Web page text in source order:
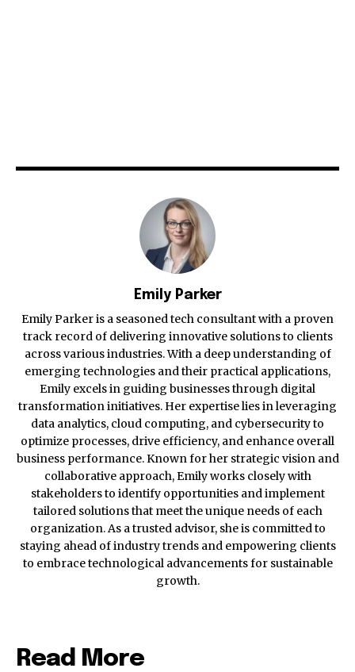
Emily Parker
Emily Parker is a seasoned tech consultant with a proven
track record of delivering innovative solutions to clients
across various industries. With a deep understanding of
emerging technologies and their practical applications,
Emily excels in guiding businesses through digital
transformation initiatives. Her expertise lies in leveraging
data analytics, cloud computing, and cybersecurity to
optimize processes, drive efficiency, and enhance overall
business performance. Known for her strategic vision and
collaborative approach, Emily works closely with
stakeholders to identify opportunities and implement
tailored solutions that meet the unique needs of each
organization. As a trusted advisor, she is committed to
staying ahead of industry trends and empowering clients
to embrace technological advancements for sustainable
growth.
Read More